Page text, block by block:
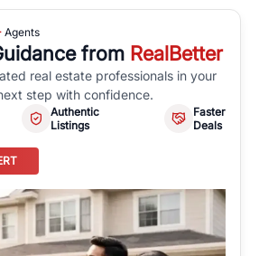
Agents
from RealBetter
real estate professionals in your
step with confidence.
Authentic
Listings
Faster
Deals